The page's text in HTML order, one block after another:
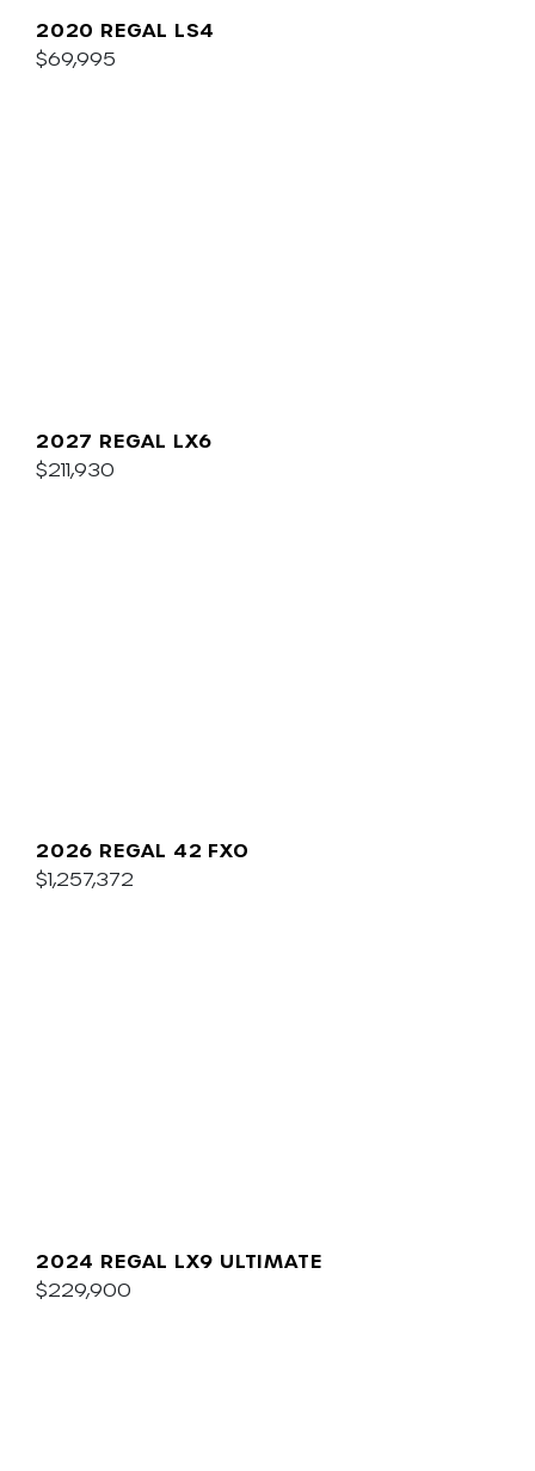
2020 REGAL LS4
$69,995
2027 REGAL LX6
$211,930
2026 REGAL 42 FXO
$1,257,372
2024 REGAL LX9 ULTIMATE
$229,900